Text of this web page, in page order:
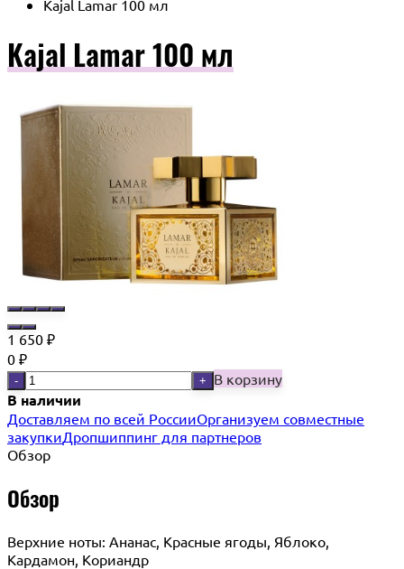
Kajal Lamar 100 мл
Kajal Lamar 100 мл
1 650 ₽
0 ₽
- + В корзину
В наличии
Доставляем по всей РоссииОрганизуем совместные
закупкиДропшиппинг для партнеров
Обзор
Обзор
Верхние ноты: Ананас, Красные ягоды, Яблоко,
Кардамон, Кориандр